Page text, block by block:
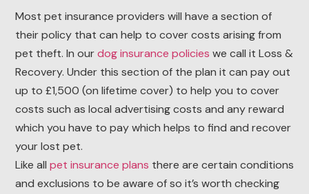
Most pet insurance providers will have a section of
their policy that can help to cover costs arising from
pet theft. In ourdog insurance policies we call it Loss &
Recovery. Under this section of the plan it can pay out
up to £1,500 (on lifetime cover) to help you to cover
costs such as local advertising costs and any reward
which you have to pay which helps to find and recover
your lost pet.
Like all pet insurance plans there are certain conditions
and exclusions to be aware of so it’s worth checking